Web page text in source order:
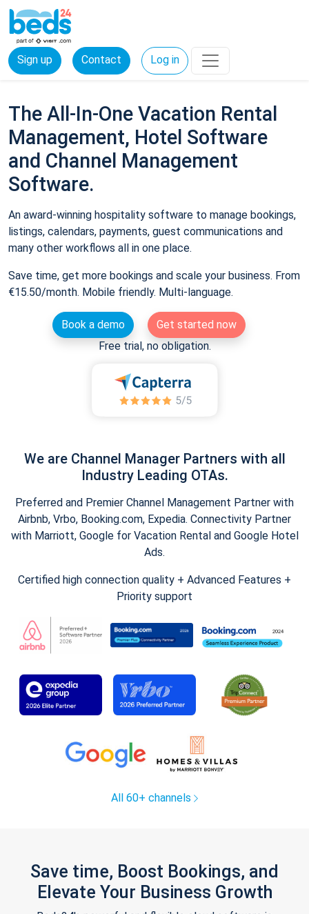
Sign up Contact Log in
The All-In-One Vacation Rental
Management, Hotel Software
and Channel Management
Software.
An award-winning hospitality software to manage bookings,
listings, calendars, payments, guest communications and
many other workflows all in one place.
Save time, get more bookings and scale your business. From
€15.50/month. Mobile friendly. Multi-language.
Book a demo
Get started now
Free trial, no obligation.
We are Channel Manager Partners with all
Industry Leading OTAs.
Preferred and Premier Channel Management Partner with
Airbnb, Vrbo, Booking.com, Expedia. Connectivity Partner
with Marriott, Google for Vacation Rental and Google Hotel
Ads.
Certified high connection quality + Advanced Features +
Priority support
All 60+ channels
Save time, Boost Bookings, and
Elevate Your Business Growth